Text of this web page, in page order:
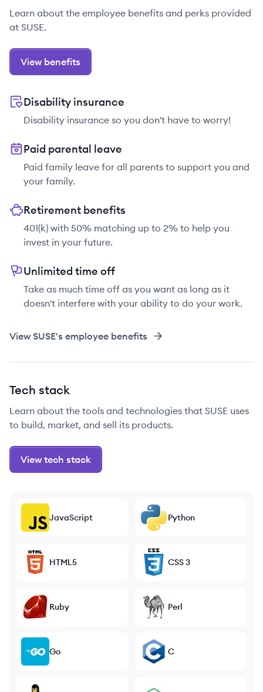
Learn about the employee benefits and perks provided
at SUSE.
View benefits
Disability insurance
Disability insurance so you don't have to worry!
Paid parental leave
Paid family leave for all parents to support you and
your family.
Retirement benefits
401(k) with 50% matching up to 2% to help you
invest in your future.
Unlimited time off
Take as much time off as you want as long as it
doesn't interfere with your ability to do your work.
ViewSUSE's employee benefits
Tech stack
Learn about the tools and technologies that SUSE uses
to build, market, and sell its products.
View tech stack
JavaScript Python
HTML5 CSS 3
Ruby Perl
Go C